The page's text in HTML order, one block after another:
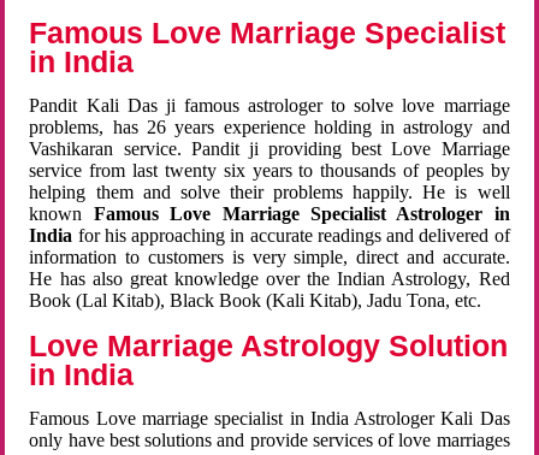
Famous Love Marriage Specialist
in India
Pandit Kali Das ji famous astrologer to solve love marriage
problems, has 26 years experience holding in astrology and
Vashikaran service. Pandit ji providing best Love Marriage
service from last twenty six years to thousands of peoples by
helping them and solve their problems happily. He is well
known Famous Love Marriage Specialist Astrologer in
India for his approaching in accurate readings and delivered of
information to customers is very simple, direct and accurate.
He has also great knowledge over the Indian Astrology, Red
Book (Lal Kitab), Black Book (Kali Kitab), Jadu Tona, etc.
Love Marriage Astrology Solution
in India
Famous Love marriage specialist in India Astrologer Kali Das
only have best solutions and provide services of love marriages